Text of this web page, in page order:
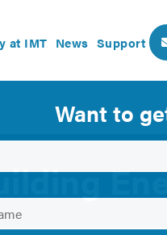
at IMT News Support